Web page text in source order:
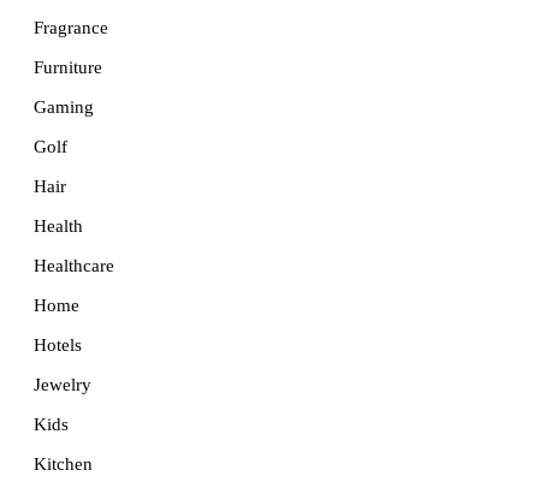
Fragrance
Furniture
Gaming
Golf
Hair
Health
Healthcare
Home
Hotels
Jewelry
Kids
Kitchen